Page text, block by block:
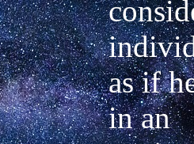
as if
in an